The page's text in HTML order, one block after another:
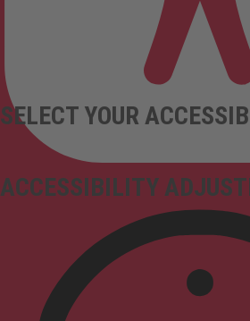
ACCESSIBILITY
SELECT YOUR